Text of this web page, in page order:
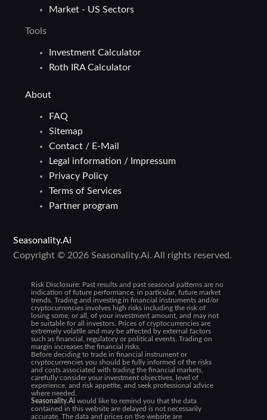
Market - US Sectors
Tools
Investment Calculator
Roth IRA Calculator
About
FAQ
Sitemap
Contact / E-Mail
Legal information / Impressum
Privacy Policy
Terms of Services
Partner program
Seasonality.Ai
Copyright © 2026 Seasonality.Ai. All rights reserved.
Risk Disclosure: Past results and past seasonal patterns are no
indication of future performance, in particular, future market
trends. Trading and investing in financial instruments and/or
cryptocurrencies involves high risks including the risk of
losing some, or all, of your investment amount, and may not
be suitable for all investors. Prices of cryptocurrencies are
extremely volatile and may be affected by external factors
such as financial, regulatory or political events. Trading on
margin increases the financial risks.
Before deciding to trade in financial instrument or
cryptocurrencies you should be fully informed of the risks
and costs associated with trading the financial markets,
carefully consider your investment objectives, level of
experience, and risk appetite, and seek professional advice
where needed.
Seasonality.Ai would like to remind you that the data
contained in this website are delayed is not necessarily
accurate. The data and prices on the website are